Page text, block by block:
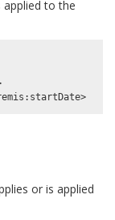
applied to the
or is applied